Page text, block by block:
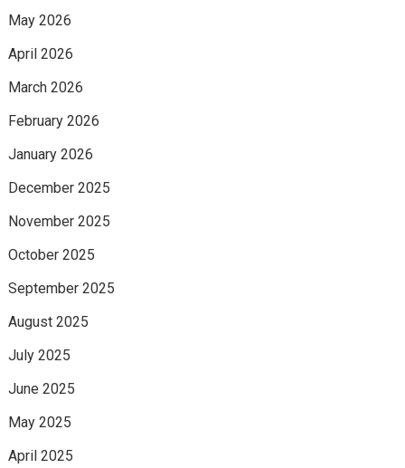
May 2026
April 2026
March 2026
February 2026
January 2026
December 2025
November 2025
October 2025
September 2025
August 2025
July 2025
June 2025
May 2025
April 2025